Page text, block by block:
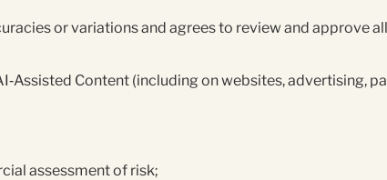
or variations and agrees to review and approve
Content (including on websites, advertising,
assessment of risk;